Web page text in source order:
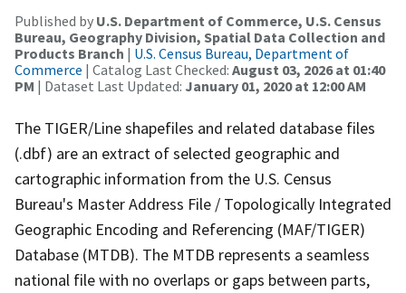
Published by U.S. Department of Commerce, U.S. Census
Bureau, Geography Division, Spatial Data Collection and
Products Branch | U.S. Census Bureau, Department of
Commerce | Catalog Last Checked: August 03, 2026 at 01:40
PM | Dataset Last Updated: January 01, 2020 at 12:00 AM
The TIGER/Line shapefiles and related database files
(.dbf) are an extract of selected geographic and
cartographic information from the U.S. Census
Bureau's Master Address File / Topologically Integrated
Geographic Encoding and Referencing (MAF/TIGER)
Database (MTDB). The MTDB represents a seamless
national file with no overlaps or gaps between parts,